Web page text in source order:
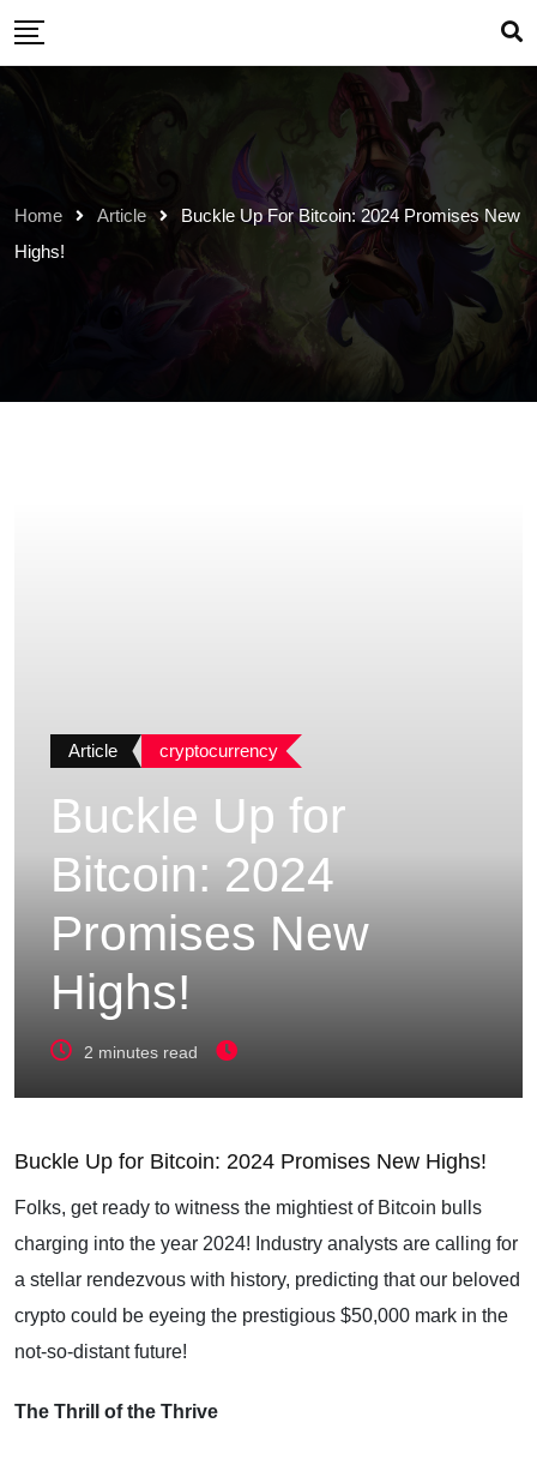
Skip
content
Home Article
Buckle Up For Bitcoin: 2024 Promises New
Highs!
Article cryptocurrency
Buckle Up for
Bitcoin: 2024
Promises New
Highs!
2 minutes read
Buckle Up for Bitcoin: 2024 Promises New Highs!
Folks, get ready to witness the mightiest of Bitcoin bulls
charging into the year 2024! Industry analysts are calling for
a stellar rendezvous with history, predicting that our beloved
crypto could be eyeing the prestigious $50,000 mark in the
not-so-distant future!
The Thrill of the Thrive